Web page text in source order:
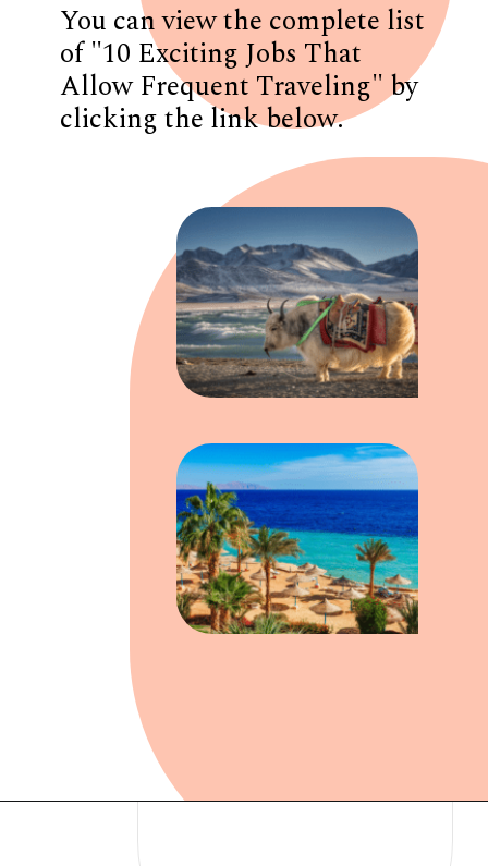
You can view the complete list
of "10 Exciting Jobs That
Allow Frequent Traveling" by
clicking the link below.